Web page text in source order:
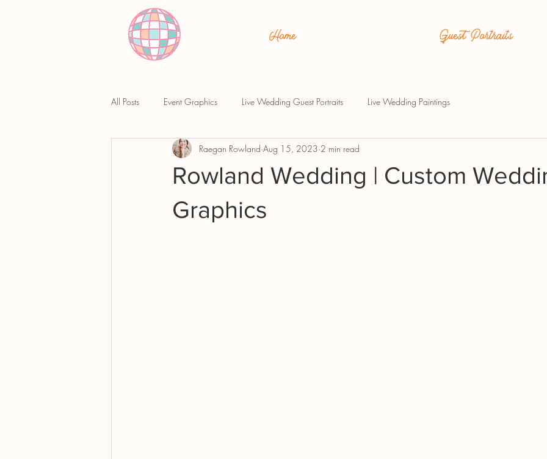
Home Guest Portraits
All Posts Event Graphics Live Wedding Guest Portraits Live Wedding Paintings
Rowland Wedding | Custom
Graphics
Raegan Rowland Aug 15, 2023 2 min read